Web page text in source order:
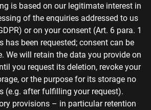
is based on our legitimate interest in
of the enquiries addressed to us
or on your consent (Art. 6 para. 1
has been requested; consent can be
We will retain the data you provide on
you request its deletion, revoke your
or the purpose for its storage no
(e.g. after fulfilling your request).
provisions – in particular retention